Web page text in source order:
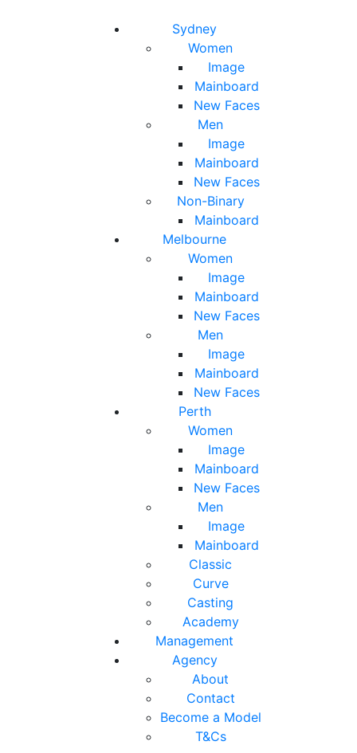
Sydney
Women
Image
Mainboard
New Faces
Men
Image
Mainboard
New Faces
Non-Binary
Mainboard
Melbourne
Women
Image
Mainboard
New Faces
Men
Image
Mainboard
New Faces
Perth
Women
Image
Mainboard
New Faces
Men
Image
Mainboard
Classic
Curve
Casting
Academy
Management
Agency
About
Contact
Become a Model
T&Cs